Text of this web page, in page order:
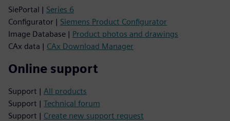
SiePortal | Series 6
Configurator | Siemens Product Configurator
Image Database | Product photos and drawings
CAx data | CAx Download Manager
Online support
Support | All products
Support | Technical forum
Support | Create new support request